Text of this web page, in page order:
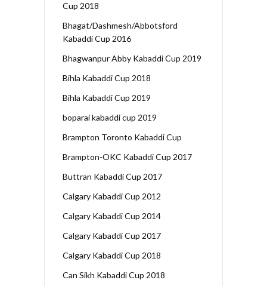
Cup 2018
Bhagat/Dashmesh/Abbotsford
Kabaddi Cup 2016
Bhagwanpur Abby Kabaddi Cup 2019
Bihla Kabaddi Cup 2018
Bihla Kabaddi Cup 2019
boparai kabaddi cup 2019
Brampton Toronto Kabaddi Cup
Brampton-OKC Kabaddi Cup 2017
Buttran Kabaddi Cup 2017
Calgary Kabaddi Cup 2012
Calgary Kabaddi Cup 2014
Calgary Kabaddi Cup 2017
Calgary Kabaddi Cup 2018
Can Sikh Kabaddi Cup 2018